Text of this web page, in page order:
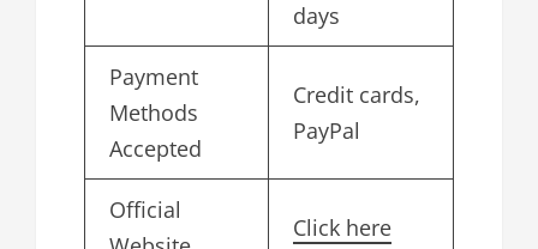
days
Payment
Methods
Accepted
Credit cards,
PayPal
Official
Click here